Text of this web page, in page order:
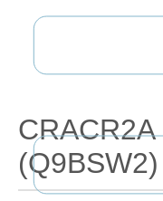
CRACR2A
(Q9BSW2)